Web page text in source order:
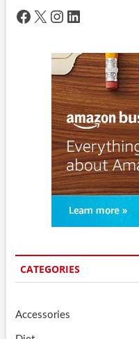
Facebook
X Instagram
LinkedIn
CATEGORIES
Accessories